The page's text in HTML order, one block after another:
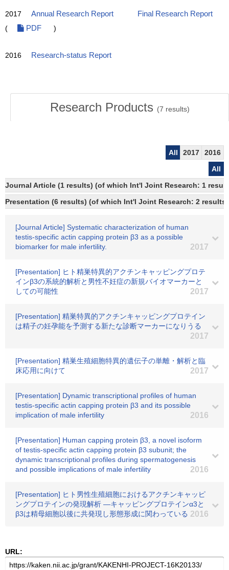
2017 Annual Research Report
Final Research Report
(
PDF )
2016 Research-status Report
Research Products (7 results)
All 2017
2016
All
Journal Article (1 results) (of which Int'l Joint Research: 1
Presentation (6 results) (of which Int'l Joint Research: 2
[Journal Article] Systematic characterization of human
testis-specific actin capping protein β3 as a possible
biomarker for male infertility.
2017
[Presentation] ヒト精巣特異的アクチンキャッピングプロテ
インβ3の系統的解析と男性不妊症の新規バイオマーカーと
しての可能性
2017
[Presentation] 精巣特異的アクチンキャッピングプロテイン
は精子の妊孕能を予測する新たな診断マーカーになりうる
2017
[Presentation] 精巣生殖細胞特異的遺伝子の単離・解析と臨
床応用に向けて
2017
[Presentation] Dynamic transcriptional profiles of human
testis-specific actin capping protein β3 and its possible
implication of male infertility
2016
[Presentation] Human capping protein β3, a novel isoform
of testis-specific actin capping protein β3 subunit; the
dynamic transcriptional profiles during spermatogenesis
and possible implications of male infertility
2016
[Presentation] ヒト男性生殖細胞におけるアクチンキャッピ
ングプロテインの発現解析 ―キャッピングプロテインα3と
β3は精母細胞以後に共発現し形態形成に関わっている 2016
URL: